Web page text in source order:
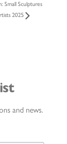
Small Sculptures
2025
and news.